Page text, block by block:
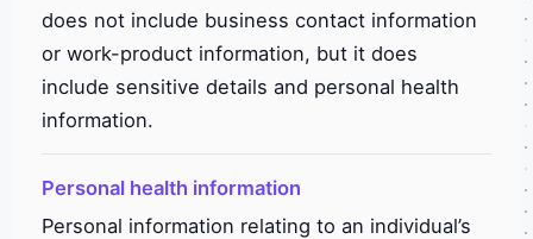
does not include business contact information
or work-product information, but it does
include sensitive details and personal health
information.
Personal health information
Personal information relating to an individual’s